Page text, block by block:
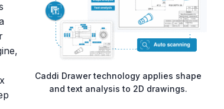
Caddi Drawer technology applies shape
and text analysis to 2D drawings.